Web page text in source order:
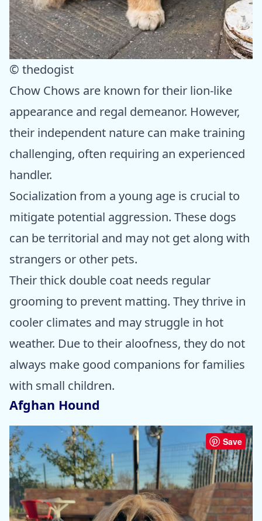
© thedogist
Chow Chows are known for their lion-like
appearance and regal demeanor. However,
their independent nature can make training
challenging, often requiring an experienced
handler.
Socialization from a young age is crucial to
mitigate potential aggression. These dogs
can be territorial and may not get along with
strangers or other pets.
Their thick double coat needs regular
grooming to prevent matting. They thrive in
cooler climates and may struggle in hot
weather. Due to their aloofness, they do not
always make good companions for families
with small children.
Afghan Hound
Save